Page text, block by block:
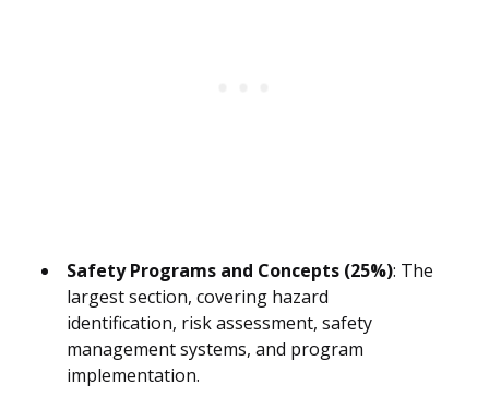
Safety Programs and Concepts (25%): The
largest section, covering hazard
identification, risk assessment, safety
management systems, and program
implementation.